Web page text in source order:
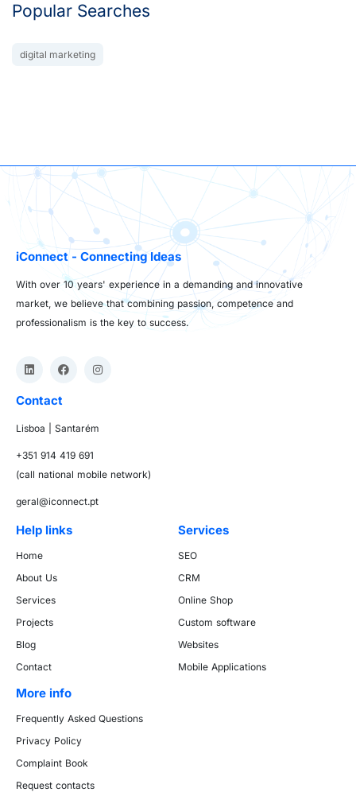
Popular Searches
digital marketing
iConnect - Connecting Ideas
With over 10 years' experience in a demanding and innovative
market, we believe that combining passion, competence and
professionalism is the key to success.
Contact
Lisboa | Santarém
+351 914 419 691
(call national mobile network)
geral@iconnect.pt
Help links
Home
About Us
Services
Projects
Blog
Contact
Services
SEO
CRM
Online Shop
Custom software
Websites
Mobile Applications
More info
Frequently Asked Questions
Privacy Policy
Complaint Book
Request contacts